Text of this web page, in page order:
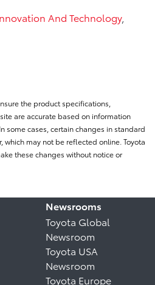
And Technology,
the product specifications,
are accurate based on information
some cases, certain changes in standard
which may not be reflected online. Toyota
these changes without notice or
Newsrooms
Toyota Global
Newsroom
Toyota USA
Newsroom
Toyota Europe